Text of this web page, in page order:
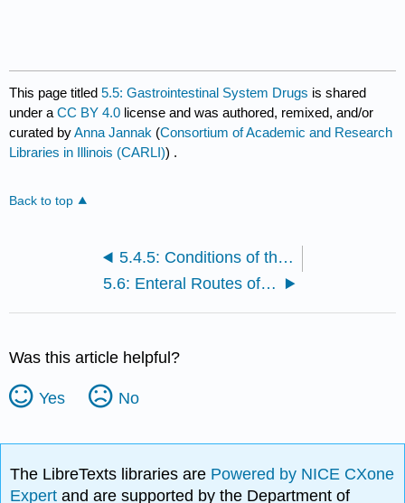
This page titled5.5: Gastrointestinal System Drugs is shared
under aCC BY 4.0 license and was authored, remixed, and/or
curated byAnna Jannak (Consortium of Academic and Research
Libraries in Illinois (CARLI)) .
Back to top
5.4.5: Conditions of the Rectum and Anus
5.6: Enteral Routes of Administration
Was this article helpful?
Yes No
The LibreTexts libraries are Powered by NICE CXone
Expertand are supported by the Department of